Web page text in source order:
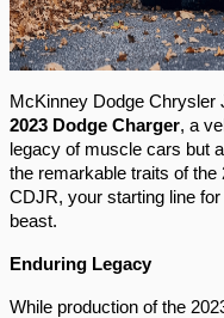
2023 Dodge Charger, a
legacy of muscle cars but
the remarkable traits of
CDJR, your starting line
beast.
Enduring Legacy
While production of the